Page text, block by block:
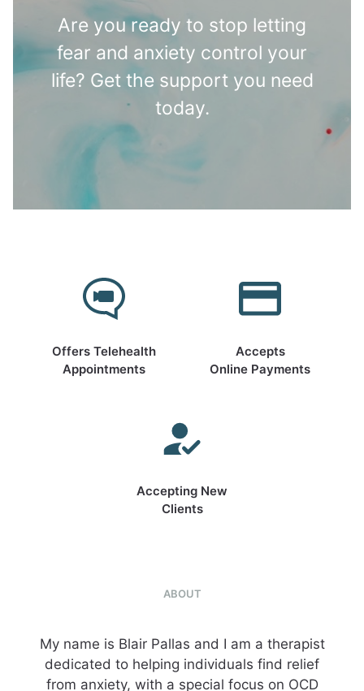
Are you ready to stop letting
fear and anxiety control your
life? Get the support you need
today.
Offers Telehealth
Appointments
Accepts
Online Payments
Accepting New
Clients
ABOUT
My name is Blair Pallas and I am a therapist
dedicated to helping individuals find relief
from anxiety, with a special focus on OCD